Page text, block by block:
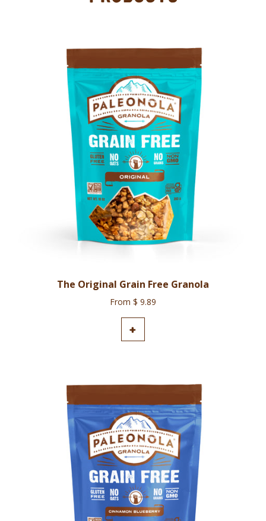
The Original Grain Free Granola
From $ 9.89
+